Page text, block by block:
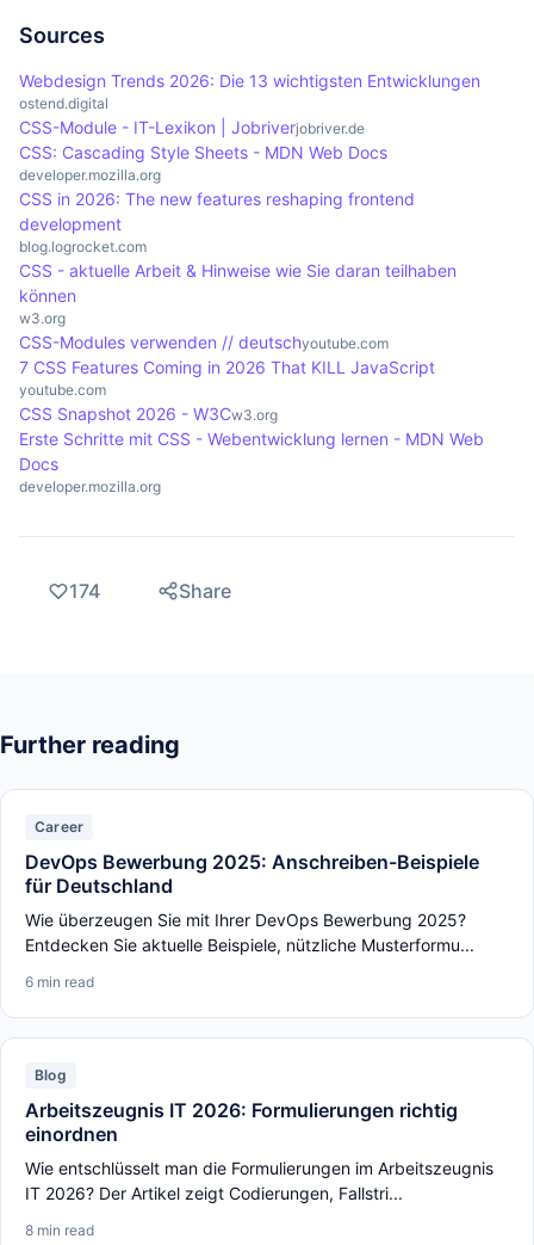
promotes better structuring of styles, which is
components.
for each component. This facilitates the
Tools such as Storybook benefit from this
encapsulation as they make the development and
expansion of design systems more structured and
efficient.
Sources
Webdesign Trends 2026: Die 13 wichtigsten Entwicklungen
ostend.digital
CSS-Module - IT-Lexikon | Jobriverjobriver.de
CSS: Cascading Style Sheets - MDN Web Docs
developer.mozilla.org
CSS in 2026: The new features reshaping frontend
development
blog.logrocket.com
CSS - aktuelle Arbeit & Hinweise wie Sie daran teilhaben
können
w3.org
CSS-Modules verwenden // deutschyoutube.com
7 CSS Features Coming in 2026 That KILL JavaScript
youtube.com
CSS Snapshot 2026 - W3Cw3.org
Erste Schritte mit CSS - Webentwicklung lernen - MDN Web
Docs
developer.mozilla.org
174 Share
Further reading
Career
DevOps Bewerbung 2025: Anschreiben-Beispiele
für Deutschland
Wie überzeugen Sie mit Ihrer DevOps Bewerbung 2025?
Entdecken Sie aktuelle Beispiele, nützliche Musterformu...
6 min read
Blog
Arbeitszeugnis IT 2026: Formulierungen richtig
einordnen
Wie entschlüsselt man die Formulierungen im Arbeitszeugnis
IT 2026? Der Artikel zeigt Codierungen, Fallstri...
8 min read